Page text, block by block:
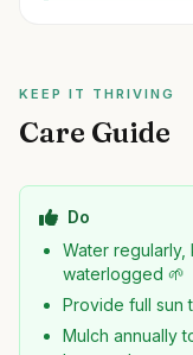
KEEP IT THRIVING
Care Guide
Do
Water
waterlogged 🌱
Provide full sun
Mulch annually